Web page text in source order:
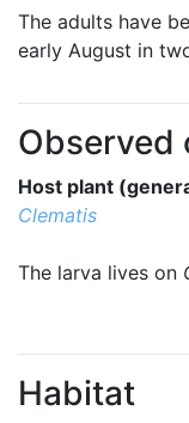
The adults have
early August in
Observed
Host plant
Clematis
The larva lives on
Habitat